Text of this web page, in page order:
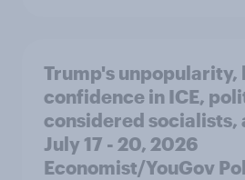
Trump's unpopularity,
confidence in ICE,
considered socialists,
July 17 - 20, 2026
Economist/YouGov